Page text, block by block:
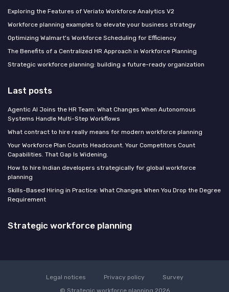
Exploring the Features of Veriato Workforce Analytics V2
Workforce planning examples to elevate your business strategy
Optimizing Walmart's Workforce Scheduling for Efficiency
The Benefits of a Centralized HR Approach in Workforce Planning
Strategic workforce planning: building a future-ready organization
Last posts
Agentic AI Joins the HR Team: What Changes When Autonomous
Systems Handle Multi-Step Workflows
What contract to hire really means for modern workforce planning
Your Workforce Plan Counts Headcount. Your Competitors Count
Capabilities. That Gap Is Widening.
How to hire Indian developers strategically for global workforce
planning
Skills-Based Hiring in Practice: What Changes When You Drop the Degree
Requirement
Strategic workforce planning
Legal notices Privacy policy
Survey